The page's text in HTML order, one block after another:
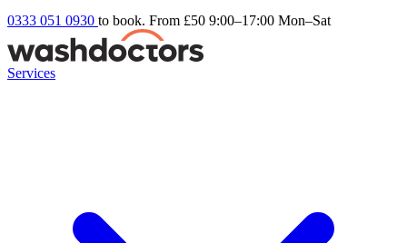
0333 051 0930 to book. From £50 9:00–17:00 Mon–Sat
Services